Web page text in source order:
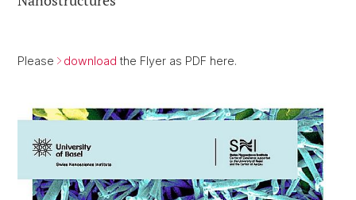
Please download the Flyer as PDF here.